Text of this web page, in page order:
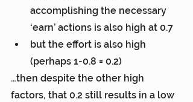
accomplishing the necessary
‘earn’ actions is also high at 0.7
but the effort is also high
(perhaps 1-0.8 = 0.2)
…then despite the other high
factors, that 0.2 still results in a low